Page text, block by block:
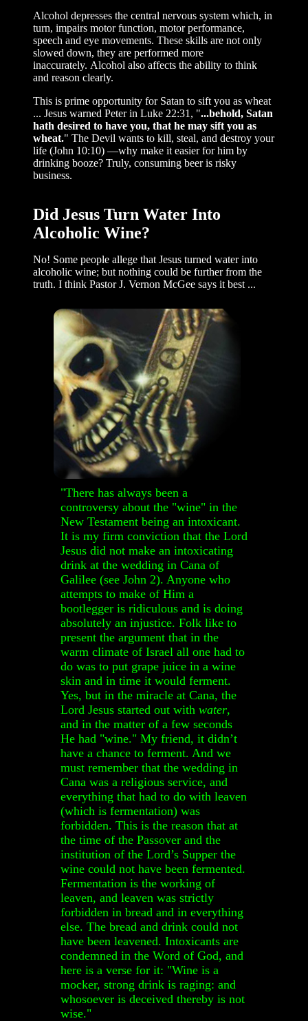
Alcohol depresses the central nervous system which, in
turn, impairs motor function, motor performance,
speech and eye movements. These skills are not only
slowed down, they are performed more
inaccurately. Alcohol also affects the ability to think
and reason clearly.
This is prime opportunity for Satan to sift you as wheat
... Jesus warned Peter in Luke 22:31, "...behold, Satan
hath desired to have you, that he may sift you as
wheat." The Devil wants to kill, steal, and destroy your
life (John 10:10) —why make it easier for him by
drinking booze? Truly, consuming beer is risky
business.
Did Jesus Turn Water Into
Alcoholic Wine?
No! Some people allege that Jesus turned water into
alcoholic wine; but nothing could be further from the
truth. I think Pastor J. Vernon McGee says it best ...
"There has always been a
controversy about the "wine" in the
New Testament being an intoxicant.
It is my firm conviction that the Lord
Jesus did not make an intoxicating
drink at the wedding in Cana of
Galilee (see John 2). Anyone who
attempts to make of Him a
bootlegger is ridiculous and is doing
absolutely an injustice. Folk like to
present the argument that in the
warm climate of Israel all one had to
do was to put grape juice in a wine
skin and in time it would ferment.
Yes, but in the miracle at Cana, the
Lord Jesus started out with water,
and in the matter of a few seconds
He had "wine." My friend, it didn’t
have a chance to ferment. And we
must remember that the wedding in
Cana was a religious service, and
everything that had to do with leaven
(which is fermentation) was
forbidden. This is the reason that at
the time of the Passover and the
institution of the Lord’s Supper the
wine could not have been fermented.
Fermentation is the working of
leaven, and leaven was strictly
forbidden in bread and in everything
else. The bread and drink could not
have been leavened. Intoxicants are
condemned in the Word of God, and
here is a verse for it: "Wine is a
mocker, strong drink is raging: and
whosoever is deceived thereby is not
wise."